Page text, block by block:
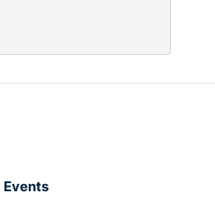
Events